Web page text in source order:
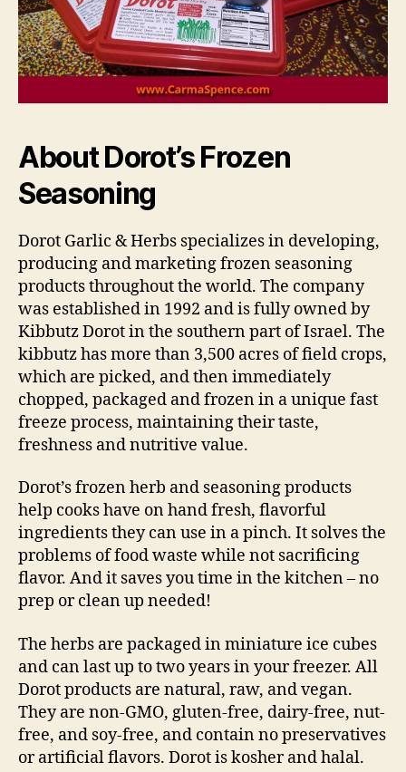
About Dorot’s Frozen
Seasoning
Dorot Garlic & Herbs specializes in developing,
producing and marketing frozen seasoning
products throughout the world. The company
was established in 1992 and is fully owned by
Kibbutz Dorot in the southern part of Israel. The
kibbutz has more than 3,500 acres of field crops,
which are picked, and then immediately
chopped, packaged and frozen in a unique fast
freeze process, maintaining their taste,
freshness and nutritive value.
Dorot’s frozen herb and seasoning products
help cooks have on hand fresh, flavorful
ingredients they can use in a pinch. It solves the
problems of food waste while not sacrificing
flavor. And it saves you time in the kitchen – no
prep or clean up needed!
The herbs are packaged in miniature ice cubes
and can last up to two years in your freezer. All
Dorot products are natural, raw, and vegan.
They are non-GMO, gluten-free, dairy-free, nut-
free, and soy-free, and contain no preservatives
or artificial flavors. Dorot is kosher and halal.